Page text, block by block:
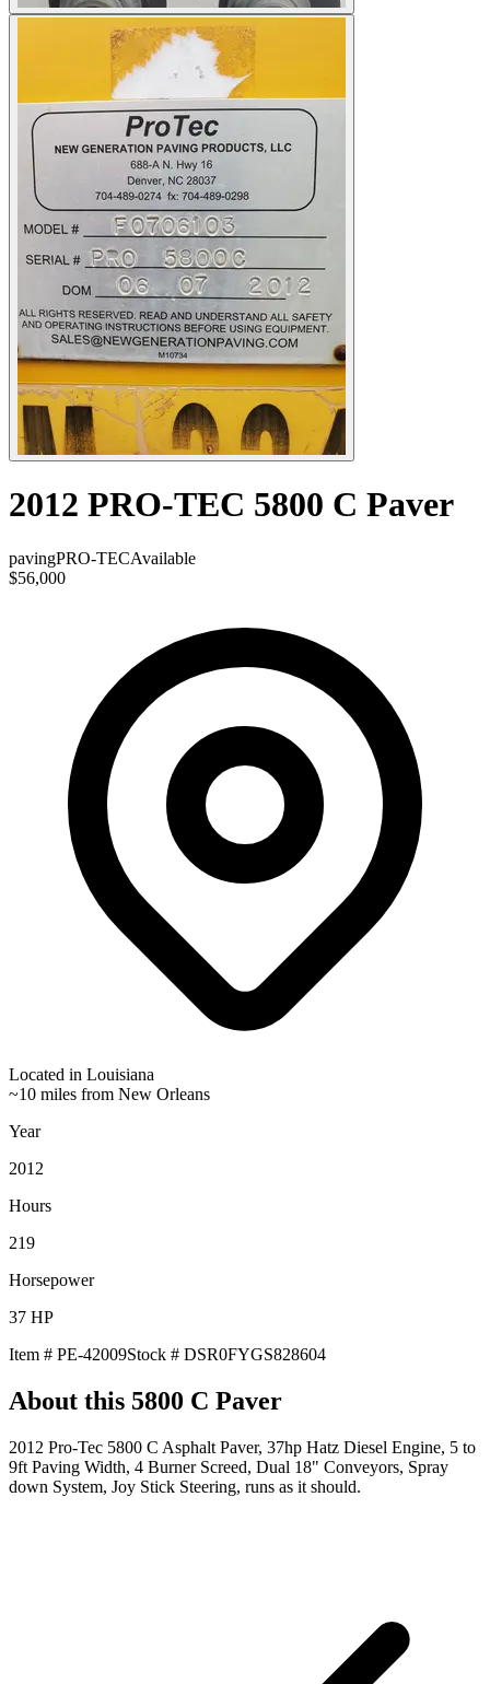
2012 PRO-TEC 5800 C Paver
pavingPRO-TECAvailable
$56,000
Located in Louisiana
~10 miles from New Orleans
Year
2012
Hours
219
Horsepower
37 HP
Item # PE-42009Stock # DSR0FYGS828604
About this 5800 C Paver
2012 Pro-Tec 5800 C Asphalt Paver, 37hp Hatz Diesel Engine, 5 to
9ft Paving Width, 4 Burner Screed, Dual 18" Conveyors, Spray
down System, Joy Stick Steering, runs as it should.